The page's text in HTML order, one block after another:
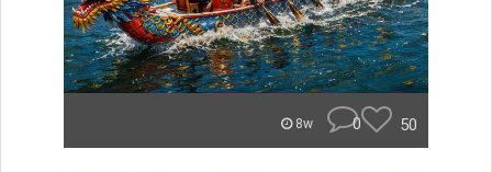
8w 0 50